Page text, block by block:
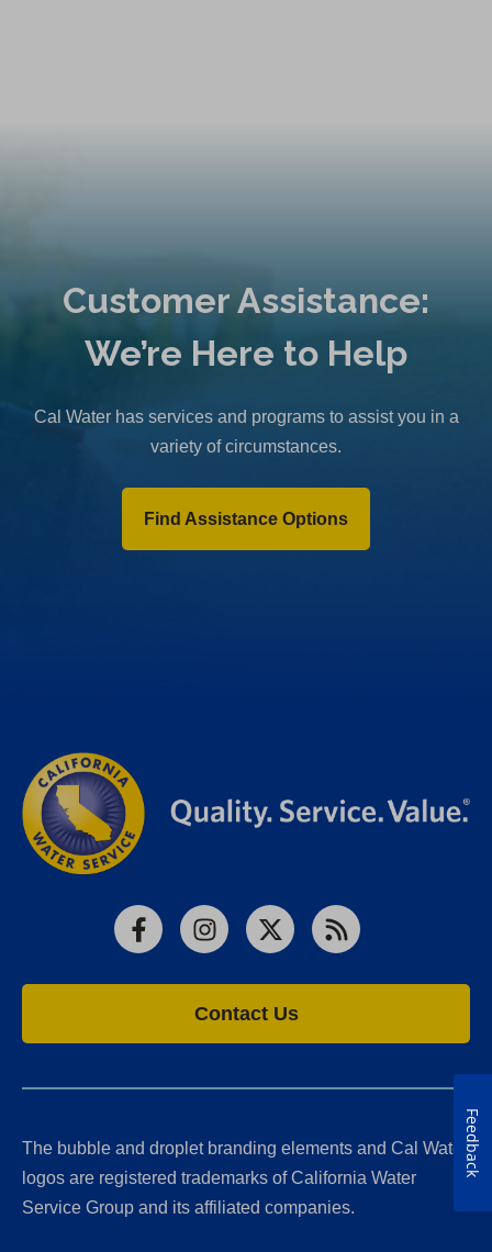
Customer Assistance:
We’re Here to Help
Cal Water has services and programs to assist you in a
variety of circumstances.
Find Assistance Options
FacebookInstagram
X RSS
Contact Us
The bubble and droplet branding elements and Cal Water
logos are registered trademarks of California Water
Service Group and its affiliated companies.
Feedback